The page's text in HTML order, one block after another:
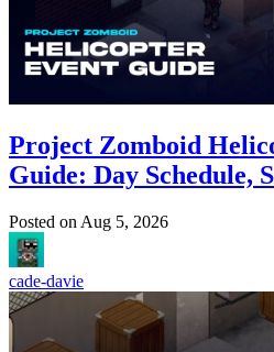
Project Zomboid
Guide: Day Schedule,
Posted on Aug 5, 2026
cade-davie